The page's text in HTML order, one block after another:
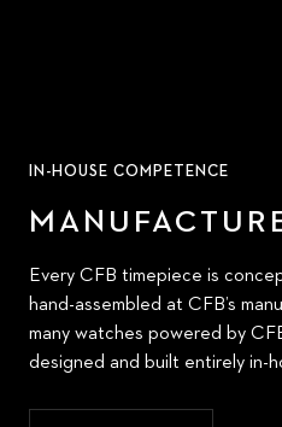
IN-HOUSE COMPETENCE
Every CFB timepiece is
hand-assembled at CFB’s
many watches powered by
designed and built entirely in-